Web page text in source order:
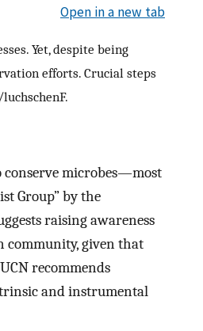
Open in a new tab
Yet, despite being
efforts. Crucial steps
conserve microbes—most
Group” by the
raising awareness
community, given that
recommends
and instrumental